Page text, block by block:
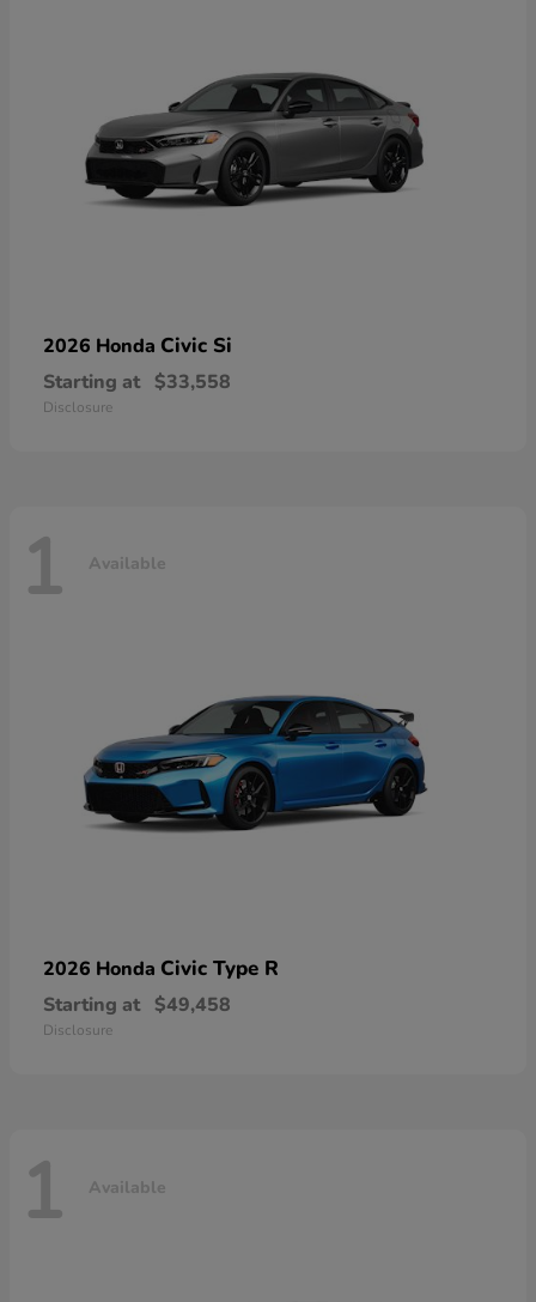
2026 Honda Civic Si
Starting at $33,558
Disclosure
1 Available
2026 Honda Civic Type R
Starting at $49,458
Disclosure
1 Available